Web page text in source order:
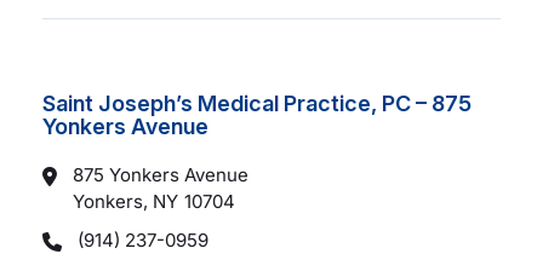
Saint Joseph’s Medical Practice, PC – 875
Yonkers Avenue
875 Yonkers Avenue
Yonkers, NY 10704
(914) 237-0959